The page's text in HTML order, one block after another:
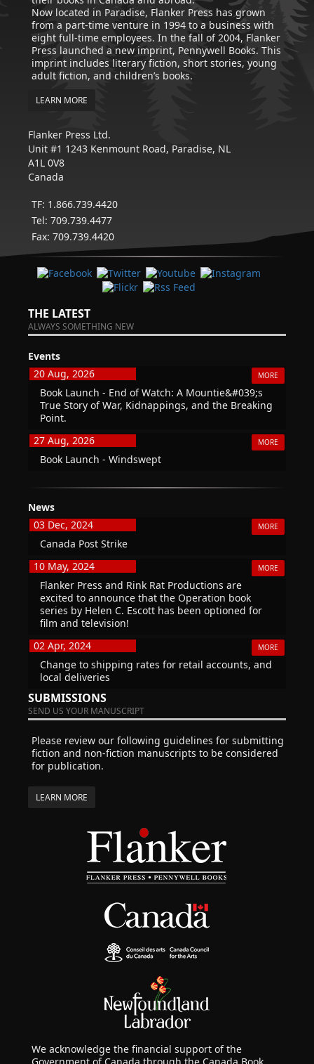
Now located in Paradise, Flanker Press has grown
from a part-time venture in 1994 to a business with
eight full-time employees. In the fall of 2004, Flanker
Press launched a new imprint, Pennywell Books. This
imprint includes literary fiction, short stories, young
adult fiction, and children’s books.
LEARN MORE
Flanker Press Ltd.
Unit #1 1243 Kenmount Road, Paradise, NL
A1L 0V8
Canada
TF: 1.866.739.4420
Tel: 709.739.4477
Fax: 709.739.4420
THE LATEST
ALWAYS SOMETHING NEW
Events
20 Aug, 2026
MORE
Book Launch - End of Watch: A Mountie&#039;s
True Story of War, Kidnappings, and the Breaking
Point.
27 Aug, 2026
MORE
Book Launch - Windswept
News
03 Dec, 2024
MORE
Canada Post Strike
10 May, 2024
MORE
Flanker Press and Rink Rat Productions are
excited to announce that the Operation book
series by Helen C. Escott has been optioned for
film and television!
02 Apr, 2024
MORE
Change to shipping rates for retail accounts, and
local deliveries
SUBMISSIONS
SEND US YOUR MANUSCRIPT
Please review our following guidelines for submitting
fiction and non-fiction manuscripts to be considered
for publication.
LEARN MORE
We acknowledge the financial support of the
Government of Canada through the Canada Book